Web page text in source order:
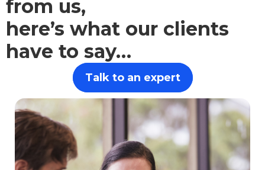
from us,
here’s what our clients
have to say…
Talk to an expert